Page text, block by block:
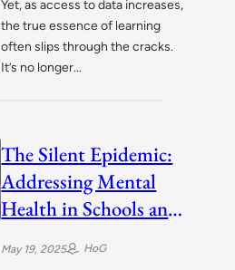
Yet, as access to data increases,
the true essence of learning
often slips through the cracks.
It’s no longer…
The Silent Epidemic:
Addressing Mental
Health in Schools and
May 19, 2025 HoG